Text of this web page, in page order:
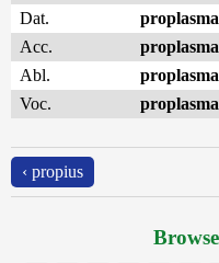
Dat.
Acc.
Abl.
Voc.
‹ propius